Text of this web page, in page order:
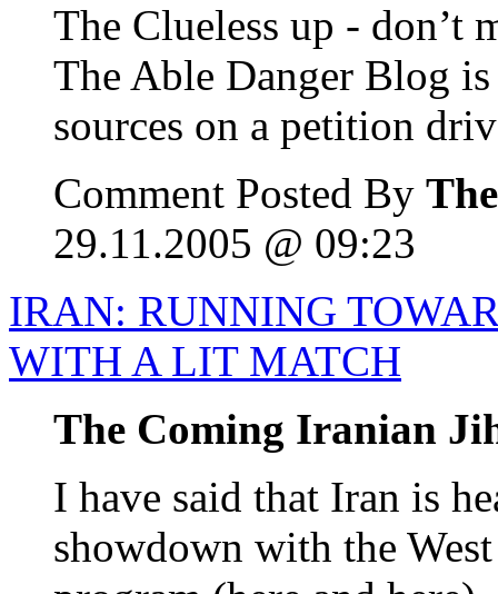
The Clueless up - don’t
The Able Danger Blog
sources on a petition
Comment Posted By
29.11.2005 @ 09:23
IRAN: RUNNING
WITH A LIT MATCH
The Coming Iranian
I have said that Iran is
showdown with the